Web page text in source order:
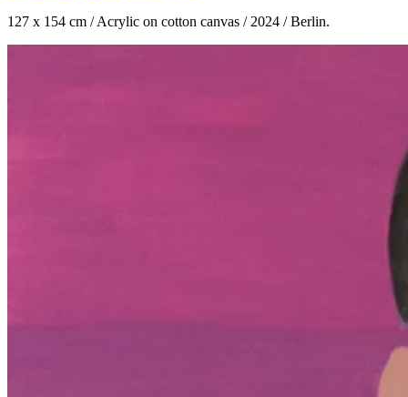
127 x 154 cm / Acrylic on cotton canvas / 2024 / Berlin.